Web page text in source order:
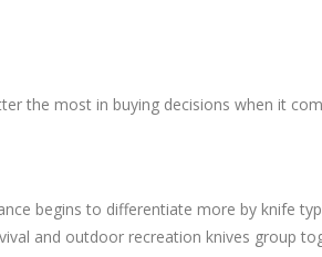
the most in buying decisions when it
begins to differentiate more by knife
and outdoor recreation knives group